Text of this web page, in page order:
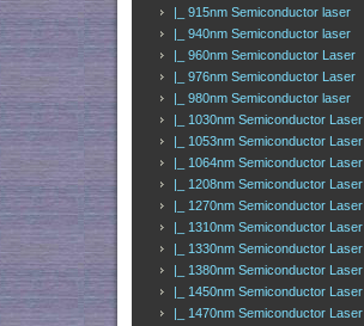
|_ 915nm Semiconductor laser
|_ 940nm Semiconductor laser
|_ 960nm Semiconductor Laser
|_ 976nm Semiconductor Laser
|_ 980nm Semiconductor laser
|_ 1030nm Semiconductor Laser
|_ 1053nm Semiconductor Laser
|_ 1064nm Semiconductor Laser
|_ 1208nm Semiconductor Laser
|_ 1270nm Semiconductor Laser
|_ 1310nm Semiconductor Laser
|_ 1330nm Semiconductor Laser
|_ 1380nm Semiconductor Laser
|_ 1450nm Semiconductor Laser
|_ 1470nm Semiconductor Laser